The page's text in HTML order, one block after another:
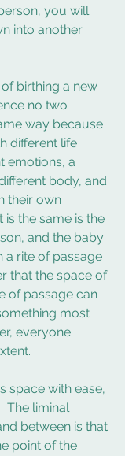
you will
into another
birthing a new
no two
way because
different life
emotions, a
body, and
their own
is the same is the
and the baby
a rite of passage
that the space of
of passage can
most
everyone
space with ease,
The liminal
between is that
point of the